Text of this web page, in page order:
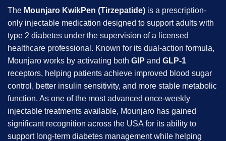
The Mounjaro KwikPen (Tirzepatide) is a prescription-
only injectable medication designed to support adults with
type 2 diabetes under the supervision of a licensed
healthcare professional. Known for its dual-action formula,
Mounjaro works by activating both GIP and GLP-1
receptors, helping patients achieve improved blood sugar
control, better insulin sensitivity, and more stable metabolic
function. As one of the most advanced once-weekly
injectable treatments available, Mounjaro has gained
significant recognition across the USA for its ability to
support long-term diabetes management while helping